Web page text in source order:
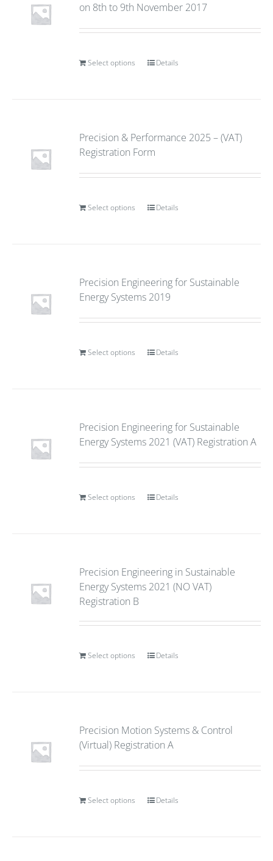
on 8th to 9th November 2017
Select options Details
Precision & Performance 2025 – (VAT)
Registration Form
Select options Details
Precision Engineering for Sustainable
Energy Systems 2019
Select options Details
Precision Engineering for Sustainable
Energy Systems 2021 (VAT) Registration A
Select options Details
Precision Engineering in Sustainable
Energy Systems 2021 (NO VAT)
Registration B
Select options Details
Precision Motion Systems & Control
(Virtual) Registration A
Select options Details